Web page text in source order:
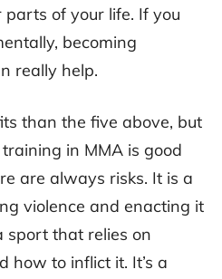
of your life. If you
becoming
really help.
than the five above, but
in MMA is good
are always risks. It is a
violence and enacting it
sport that relies on
how to inflict it. It’s a